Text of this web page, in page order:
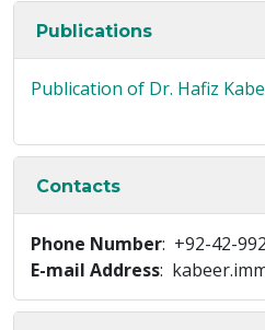
Publications
Publication of Dr. Hafiz
Contacts
Phone Number: +92-42-
E-mail Address: